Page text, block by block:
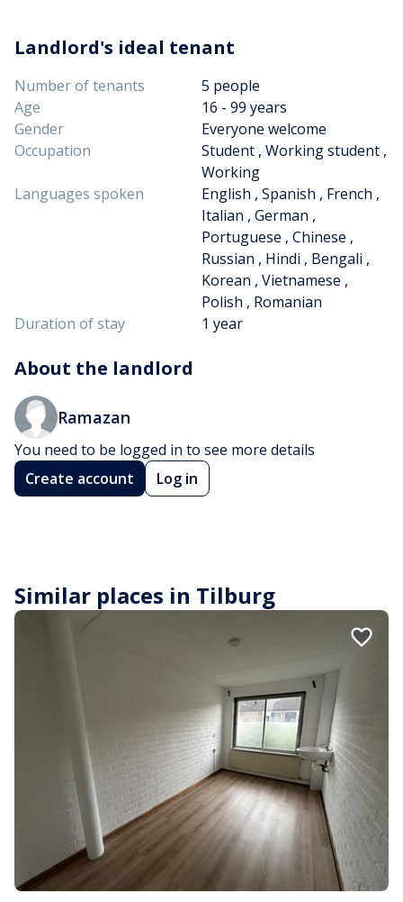
Landlord's ideal tenant
Number of tenants
5 people
Age
16 - 99 years
Gender
Everyone welcome
Occupation
Student , Working student ,
Working
Languages spoken
English , Spanish , French ,
Italian , German ,
Portuguese , Chinese ,
Russian , Hindi , Bengali ,
Korean , Vietnamese ,
Polish , Romanian
Duration of stay
1 year
About the landlord
Ramazan
You need to be logged in to see more details
Create account
Log in
Similar places in Tilburg